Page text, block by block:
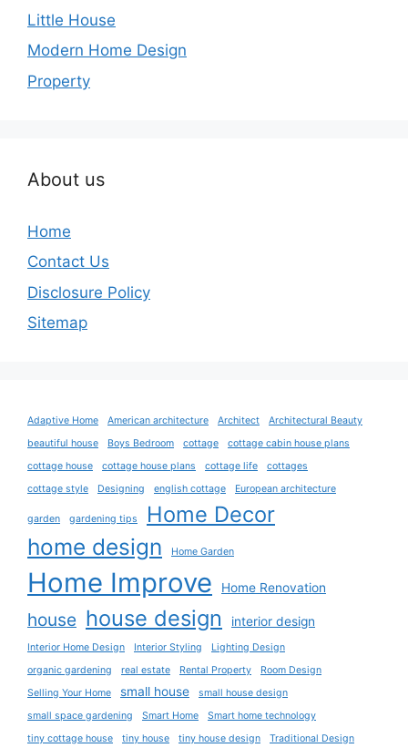
Little House
Modern Home Design
Property
About us
Home
Contact Us
Disclosure Policy
Sitemap
Adaptive Home American architecture Architect
Architectural Beauty
beautiful house
Boys Bedroom cottage
cottage cabin house plans
cottage house
cottage house plans cottage life
cottages
cottage style
Designing english cottage European architecture
garden gardening tips Home Decor
home design Home Garden
Home Improve Home Renovation
house house design interior design
Interior Home Design Interior Styling
Lighting Design
organic gardening
real estate Rental Property
Room Design
Selling Your Home
small house
small house design
small space gardening
Smart Home
Smart home technology
tiny cottage house
tiny house tiny house design Traditional Design